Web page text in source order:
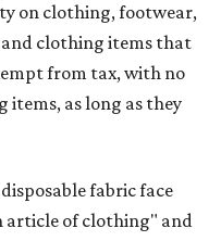
on clothing, footwear,
clothing items that
from tax, with no
as long as they
fabric face
article of clothing" and